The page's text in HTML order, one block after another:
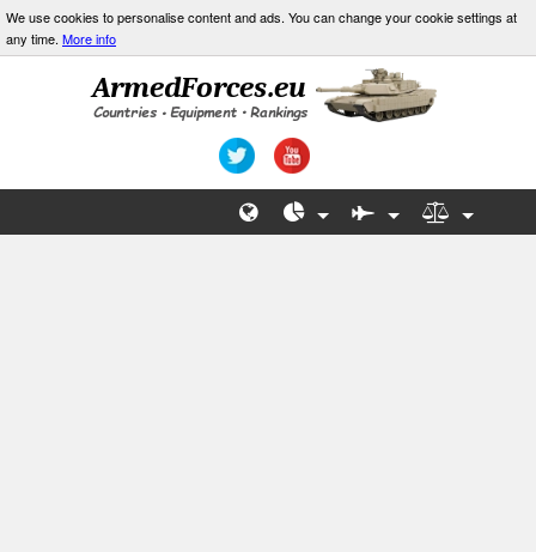
We use cookies to personalise content and ads. You can change your cookie settings at
any time. More info